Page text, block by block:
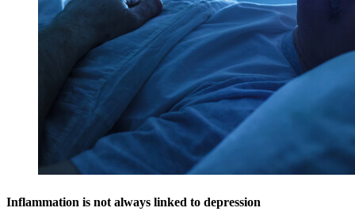
Inflammation is not always linked to depression